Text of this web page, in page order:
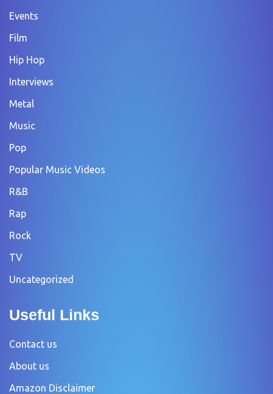
Events
Film
Hip Hop
Interviews
Metal
Music
Pop
Popular Music Videos
R&B
Rap
Rock
TV
Uncategorized
Useful Links
Contact us
About us
Amazon Disclaimer